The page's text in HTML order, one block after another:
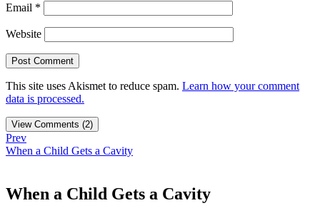
Email *
Website
This site uses Akismet to reduce spam. Learn how your comment
data is processed.
View Comments (2)
Prev
When a Child Gets a Cavity
When a Child Gets a Cavity